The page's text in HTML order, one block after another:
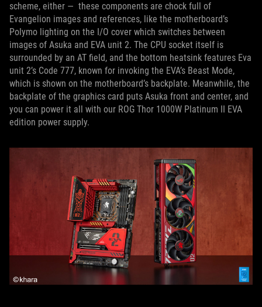
scheme, either — these components are chock full of
Evangelion images and references, like the motherboard’s
Polymo lighting on the I/O cover which switches between
images of Asuka and EVA unit 2. The CPU socket itself is
surrounded by an AT field, and the bottom heatsink features Eva
unit 2’s Code 777, known for invoking the EVA’s Beast Mode,
which is shown on the motherboard’s backplate. Meanwhile, the
backplate of the graphics card puts Asuka front and center, and
you can power it all with our ROG Thor 1000W Platinum II EVA
edition power supply.